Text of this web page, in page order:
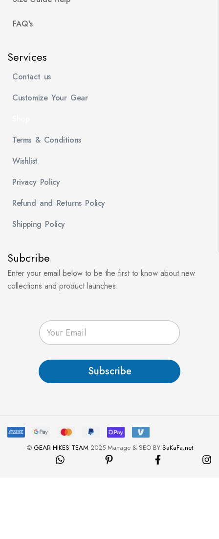
FAQ's
Services
Contact us
Customize Your Gear
Terms & Conditions
Wishlist
Privacy Policy
Refund and Returns Policy
Shipping Policy
Subcribe
Enter your email below to be the first to know about new
collections and product launches.
E
m
a
*
Subscribe
© GEAR HIKES TEAM2025 Manage & SEO BY SaKaFa.net